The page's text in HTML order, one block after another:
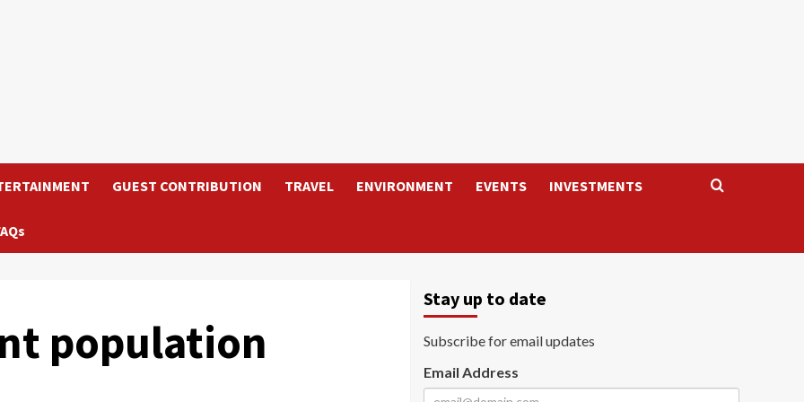
GUEST CONTRIBUTION TRAVEL ENVIRONMENT EVENTS INVESTMENTS
population
Stay up to date
Subscribe for email updates
Email Address